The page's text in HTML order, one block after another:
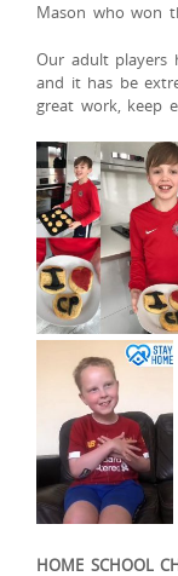
Mason who won
Our adult players
and it has be
great work, keep
HOME